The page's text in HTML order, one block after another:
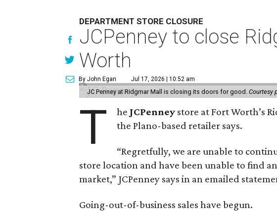
DEPARTMENT STORE CLOSURE
JCPenney to close
Worth
By John Egan Jul 17, 2026 | 10:52 am
JC Penney at Ridgmar Mall is closing its doors for good.Courtesy
T he JCPenney store at Fort Worth’s
the Plano-based retailer says.
“Regretfully, we are unable to
store location and have been unable to find
market,” JCPenney says in an emailed
Going-out-of-business sales have begun.